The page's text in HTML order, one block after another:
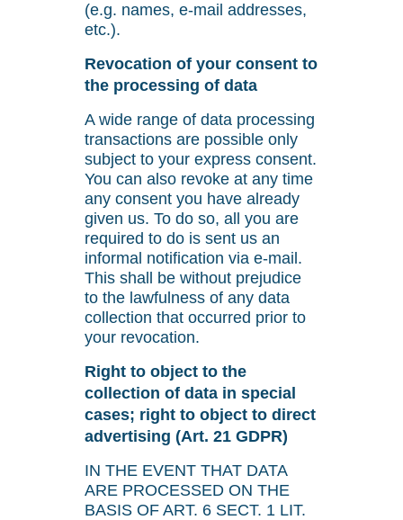
(e.g. names, e-mail addresses,
etc.).
Revocation of your consent to
the processing of data
A wide range of data processing
transactions are possible only
subject to your express consent.
You can also revoke at any time
any consent you have already
given us. To do so, all you are
required to do is sent us an
informal notification via e-mail.
This shall be without prejudice
to the lawfulness of any data
collection that occurred prior to
your revocation.
Right to object to the
collection of data in special
cases; right to object to direct
advertising (Art. 21 GDPR)
IN THE EVENT THAT DATA
ARE PROCESSED ON THE
BASIS OF ART. 6 SECT. 1 LIT.